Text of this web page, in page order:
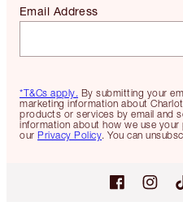
*T&Cs apply. By submitting your
marketing information about
products or services by email and
information about how we use
our Privacy Policy. You can
Email Address